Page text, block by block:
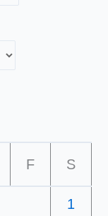
F S
1